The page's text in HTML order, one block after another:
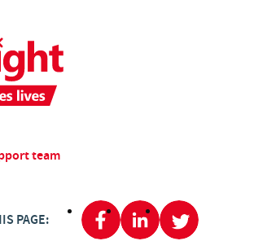
need time-critical aeromedical care. With
team
PAGE: